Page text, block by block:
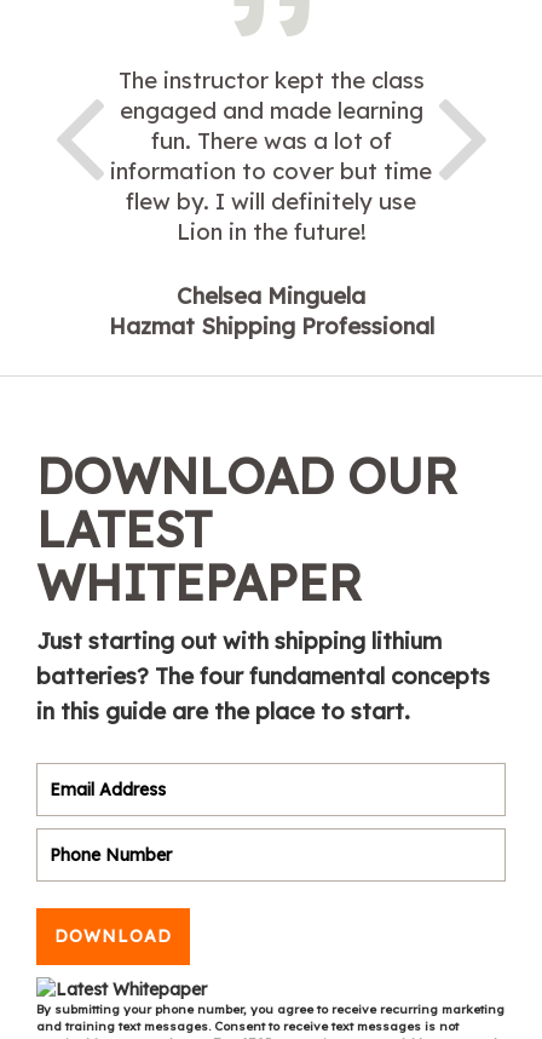
The instructor kept the class
engaged and made learning
fun. There was a lot of
information to cover but time
flew by. I will definitely use
Lion in the future!
Chelsea Minguela
Hazmat Shipping Professional
DOWNLOAD OUR
LATEST
WHITEPAPER
Just starting out with shipping lithium
batteries? The four fundamental concepts
in this guide are the place to start.
DOWNLOAD
By submitting your phone number, you agree to receive recurring marketing
and training text messages. Consent to receive text messages is not